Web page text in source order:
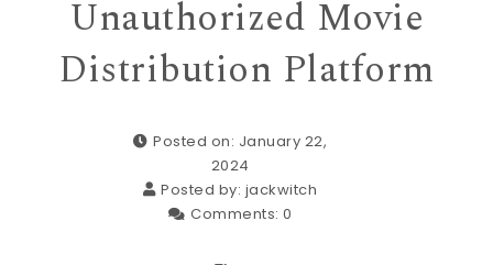
Unauthorized Movie
Distribution Platform
Posted on: January 22,
2024
Posted by: jackwitch
Comments: 0